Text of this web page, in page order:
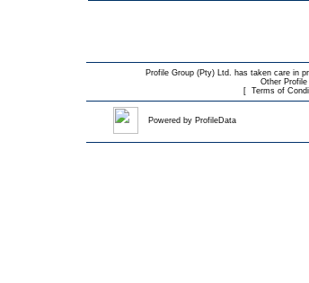
Profile Group (Pty) Ltd. has taken care in
Other
[ Terms of
Powered by ProfileData